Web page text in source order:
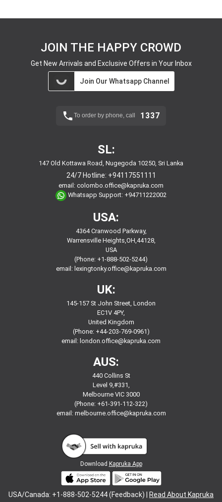
JOIN THE HAPPY CROWD
Get New Arrivals and Exclusive Offers in Your Inbox
Join Our Whatsapp Channel
To order by phone, call 1337
SL:
147 Old Kottawa Road, Nugegoda 10250, Sri Lanka
24/7 Hotline: +94117551111
email: colombo.office@kapruka.com
Whatsapp Support: +94711222002
USA:
4364 Cranwood Parkway,
Warrensville Heights,OH,44128,
USA
(Phone: +1-888-502-5244)
email: lexingtonky.office@kapruka.com
UK:
145-157 St John Street, London
EC1V 4PY,
United Kingdom
(Phone: +44-203-769-0961)
email: london.office@kapruka.com
AUS:
440 Collins St
Level 9,#331,
Melbourne VIC 3000
(Phone: +61-391-112-322)
email: melbourne.office@kapruka.com
Download Kapruka App
USA/Canada: +1-888-502-5244 (Feedback) |
Read About Kapruka